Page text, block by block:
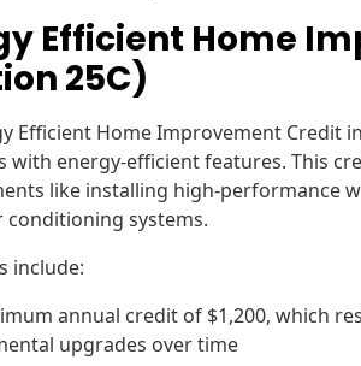
Efficient Home
25C)
Efficient Home Improvement Credit
with energy-efficient features. This
like installing high-performance
conditioning systems.
include:
annual credit of $1,200, which
upgrades over time